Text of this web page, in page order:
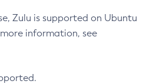
Zulu is supported on Ubuntu
more information, see